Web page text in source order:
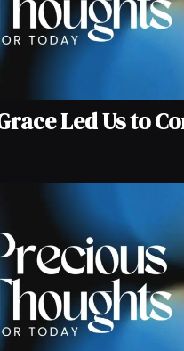
Led Us to